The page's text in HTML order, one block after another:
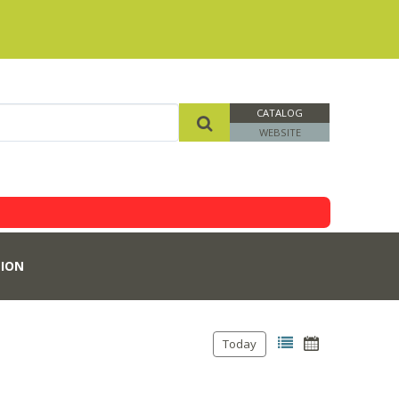
CATALOG
WEBSITE
Today